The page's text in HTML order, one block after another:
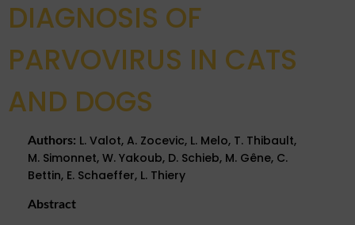
DIAGNOSIS OF
PARVOVIRUS IN CATS
AND DOGS
Authors: L. Valot, A. Zocevic, L. Melo, T. Thibault,
M. Simonnet, W. Yakoub, D. Schieb, M. Gêne, C.
Bettin, E. Schaeffer, L. Thiery
Abstract